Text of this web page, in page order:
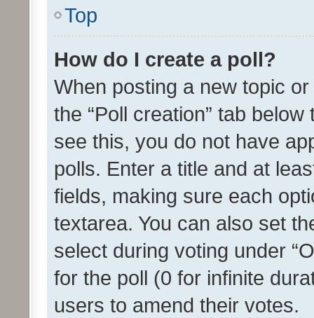
Top
How do I create a poll?
When posting a new topic
the “Poll creation” tab
see this, you do not have
polls. Enter a title and at
fields, making sure each
textarea. You can also set
select during voting under
for the poll (0 for infinite
users to amend their votes.